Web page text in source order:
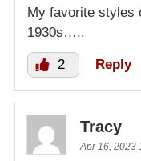
My favorite styles
1930s…..
2 Reply
Tracy
Apr 16, 2023